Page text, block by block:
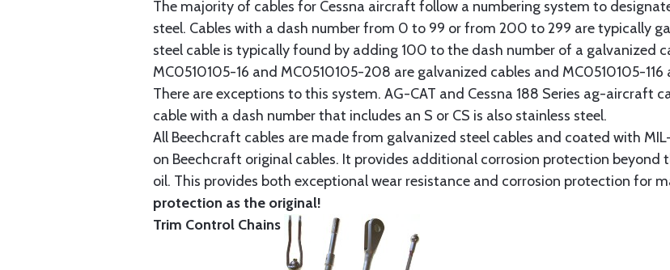
The majority of cables for Cessna aircraft follow a numbering system to
steel. Cables with a dash number from 0 to 99 or from 200 to 299 are typically
steel cable is typically found by adding 100 to the dash number of a galvanized
MC0510105-16 and MC0510105-208 are galvanized cables and MC0510105-
There are exceptions to this system. AG-CAT and Cessna 188 Series ag-aircraft
cable with a dash number that includes an S or CS is also stainless steel.
All Beechcraft cables are made from galvanized steel cables and coated with MIL-
on Beechcraft original cables. It provides additional corrosion protection beyond
oil. This provides both exceptional wear resistance and corrosion protection for
protection as the original!
Trim Control Chains